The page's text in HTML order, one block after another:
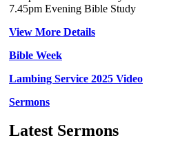
7.45pm Evening Bible Study
View More Details
Bible Week
Lambing Service 2025 Video
Sermons
Latest Sermons